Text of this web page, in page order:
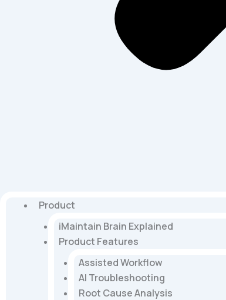
Product
iMaintain Brain Explained
Product Features
Assisted Workflow
AI Troubleshooting
Root Cause Analysis